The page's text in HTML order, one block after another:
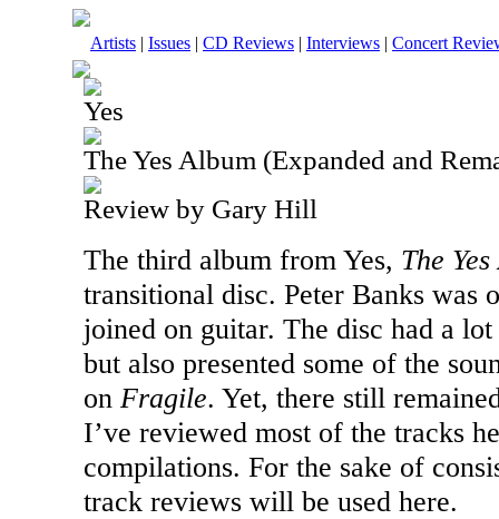
Artists | Issues | CD Reviews | Interviews | Concert
Yes
The Yes Album (Expanded and
Review by Gary Hill
The third album from Yes, The
transitional disc. Peter Banks was
joined on guitar. The disc had a
but also presented some of the
on Fragile. Yet, there still
I’ve reviewed most of the tracks
compilations. For the sake of
track reviews will be used here.